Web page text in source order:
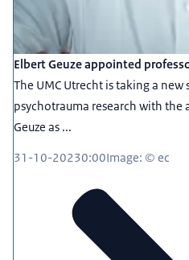
Elbert Geuze appointed
The UMC Utrecht is taking a
psychotrauma research with
Geuze as ...
31-10-20230:00Image: © ec